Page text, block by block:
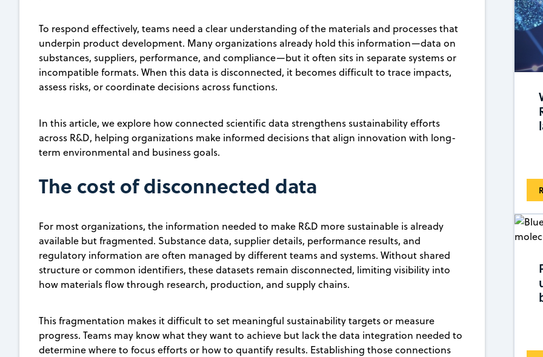
To respond effectively, teams need a clear understanding of the materials and processes that
underpin product development. Many organizations already hold this information—data on
substances, suppliers, performance, and compliance—but it often sits in separate systems or
incompatible formats. When this data is disconnected, it becomes difficult to trace impacts,
assess risks, or coordinate decisions across functions.
In this article, we explore how connected scientific data strengthens sustainability efforts
across R&D, helping organizations make informed decisions that align innovation with long-
term environmental and business goals.
The cost of disconnected data
For most organizations, the information needed to make R&D more sustainable is already
available but fragmented. Substance data, supplier details, performance results, and
regulatory information are often managed by different teams and systems. Without shared
structure or common identifiers, these datasets remain disconnected, limiting visibility into
how materials flow through research, production, and supply chains.
This fragmentation makes it difficult to set meaningful sustainability targets or measure
progress. Teams may know what they want to achieve but lack the data integration needed to
determine where to focus efforts or how to quantify results. Establishing those connections